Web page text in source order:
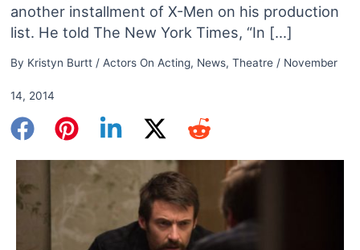
another installment of X-Men on his production
list. He told The New York Times, “In […]
By Kristyn Burtt / Actors On Acting, News, Theatre/ November
14, 2014